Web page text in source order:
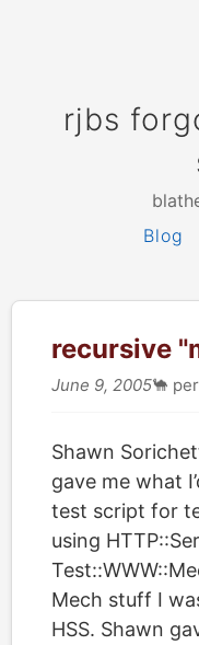
rjbs
Blog
recursive
June 9, 2005🐪
Shawn
gave me what
test script for
using
Mech stuff I
HSS. Shawn